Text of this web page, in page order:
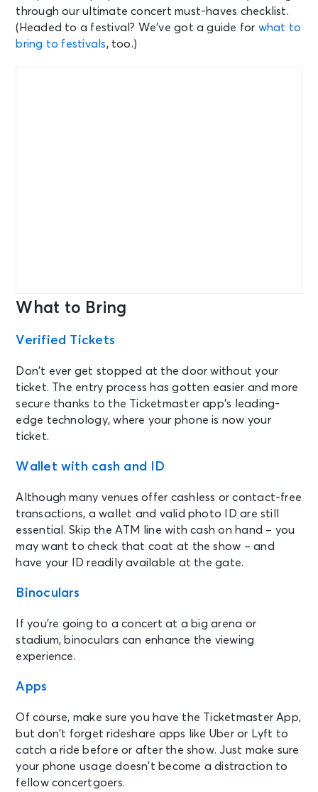
through our ultimate concert must-haves checklist.
(Headed to a festival? We’ve got a guide for what to
bring to festivals, too.)
What to Bring
Verified Tickets
Don’t ever get stopped at the door without your
ticket. The entry process has gotten easier and more
secure thanks to the Ticketmaster app’s leading-
edge technology, where your phone is now your
ticket.
Wallet with cash and ID
Although many venues offer cashless or contact-free
transactions, a wallet and valid photo ID are still
essential. Skip the ATM line with cash on hand – you
may want to check that coat at the show – and
have your ID readily available at the gate.
Binoculars
If you’re going to a concert at a big arena or
stadium, binoculars can enhance the viewing
experience.
Apps
Of course, make sure you have the Ticketmaster App,
but don’t forget rideshare apps like Uber or Lyft to
catch a ride before or after the show. Just make sure
your phone usage doesn’t become a distraction to
fellow concertgoers.